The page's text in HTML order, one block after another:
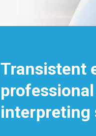
Transistent
interpreting